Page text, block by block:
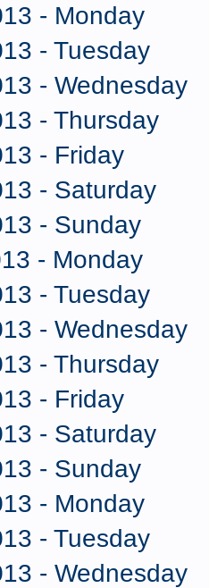
- Monday
- Tuesday
- Wednesday
- Thursday
- Friday
- Saturday
- Sunday
- Monday
- Tuesday
- Wednesday
- Thursday
- Friday
- Saturday
- Sunday
- Monday
- Tuesday
- Wednesday